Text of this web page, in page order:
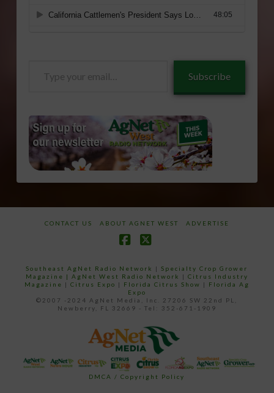
Subscribe
CONTACT US ABOUT AGNET WEST ADVERTISE
Southeast AgNet Radio Network |Specialty Crop Grower
Magazine | AgNet West Radio Network | Citrus Industry
Magazine | Citrus Expo | Florida Citrus Show | Florida Ag
Expo
©2007 -2024 AgNet Media, Inc. 27206 SW 22nd PL,
Newberry, FL 32669 - Tel: 352-671-1909
DMCA / Copyright Policy